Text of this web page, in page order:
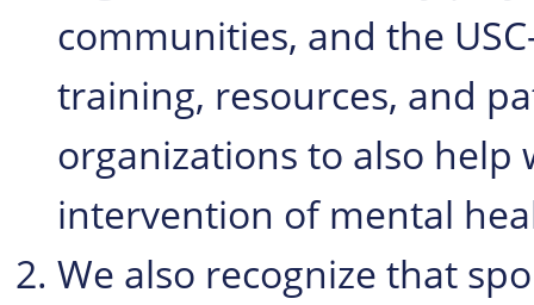
communities, and the
training, resources, and
organizations to also
intervention of mental
We also recognize that